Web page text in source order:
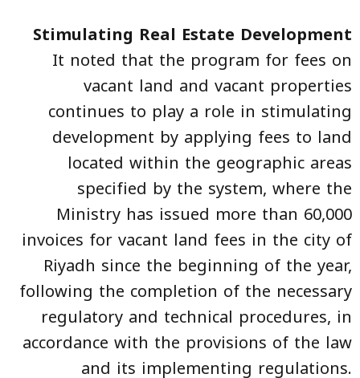
Stimulating Real Estate Development
It noted that the program for fees on
vacant land and vacant properties
continues to play a role in stimulating
development by applying fees to land
located within the geographic areas
specified by the system, where the
Ministry has issued more than 60,000
invoices for vacant land fees in the city of
Riyadh since the beginning of the year,
following the completion of the necessary
regulatory and technical procedures, in
accordance with the provisions of the law
and its implementing regulations.